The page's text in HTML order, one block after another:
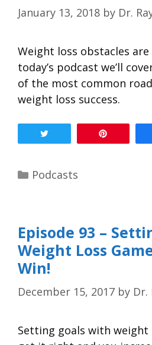
January 13, 2018 by Dr.
Weight loss obstacles are
today’s podcast we’ll
of the most common
weight loss success.
Podcasts
Episode 93 –
Weight Loss
Win!
December 15, 2017 by Dr.
Setting goals with weight